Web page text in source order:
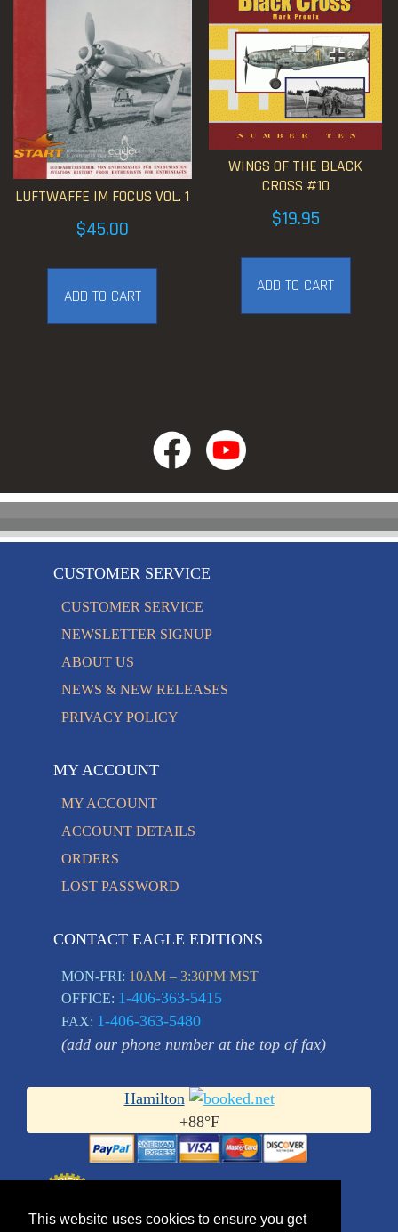
This website uses cookies to ensure you get
LUFTWAFFE IM FOCUS VOL. 1
$45.00
ADD TO CART
WINGS OF THE BLACK
CROSS #10
$19.95
ADD TO CART
CUSTOMER SERVICE
CUSTOMER SERVICE
NEWSLETTER SIGNUP
ABOUT US
NEWS & NEW RELEASES
PRIVACY POLICY
MY ACCOUNT
MY ACCOUNT
ACCOUNT DETAILS
ORDERS
LOST PASSWORD
CONTACT EAGLE EDITIONS
MON-FRI: 10AM – 3:30PM MST
OFFICE: 1-406-363-5415
FAX: 1-406-363-5480
(add our phone number at the top of fax)
Hamilton
+88°F